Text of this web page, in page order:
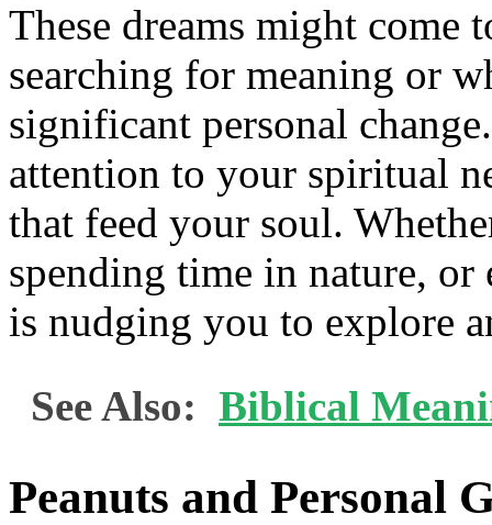
These dreams might come
searching for meaning or
significant personal
attention to your spiritual
that feed your soul.
spending time in nature,
is nudging you to explore
See Also: Biblical
Peanuts and Personal